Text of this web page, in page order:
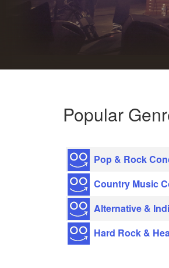
Popular
Pop & Rock
Country Music
Alternative &
Hard Rock &